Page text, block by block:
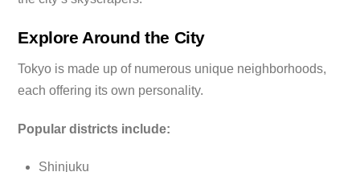
Explore Around the City
Tokyo is made up of numerous unique neighborhoods,
each offering its own personality.
Popular districts include:
Shinjuku